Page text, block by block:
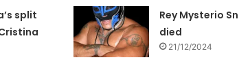
split
Rey Mysterio
died
21/12/2024